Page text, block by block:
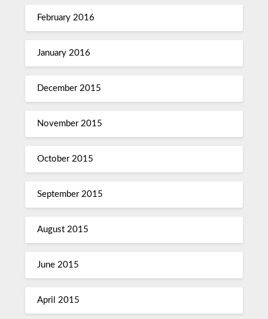
February 2016
January 2016
December 2015
November 2015
October 2015
September 2015
August 2015
June 2015
April 2015